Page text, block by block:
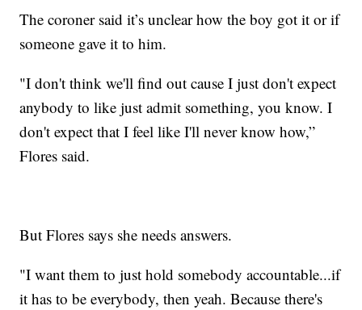
The coroner said it’s unclear how the boy got it or if
someone gave it to him.
"I don't think we'll find out cause I just don't expect
anybody to like just admit something, you know. I
don't expect that I feel like I'll never know how,”
Flores said.
But Flores says she needs answers.
"I want them to just hold somebody accountable...if
it has to be everybody, then yeah. Because there's